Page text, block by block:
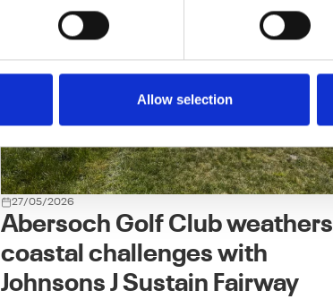
Allow selection
27/05/2026
Abersoch Golf Club weathers
coastal challenges with
Johnsons J Sustain Fairway